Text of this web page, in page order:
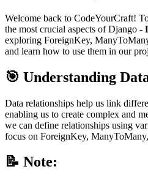
Welcome back to CodeYourCraft!
the most crucial aspects of Django -
exploring ForeignKey,
and learn how to use them in our
🎯 Understanding
Data relationships help us link
enabling us to create complex and
we can define relationships using
focus on ForeignKey,
📝 Note: